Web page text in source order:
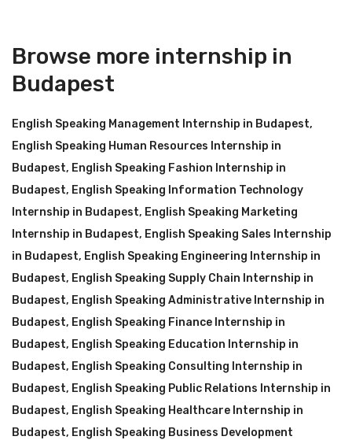
Browse more internship in
Budapest
English Speaking Management Internship in Budapest,
English Speaking Human Resources Internship in
Budapest, English Speaking Fashion Internship in
Budapest, English Speaking Information Technology
Internship in Budapest, English Speaking Marketing
Internship in Budapest, English Speaking Sales Internship
in Budapest, English Speaking Engineering Internship in
Budapest, English Speaking Supply Chain Internship in
Budapest, English Speaking Administrative Internship in
Budapest, English Speaking Finance Internship in
Budapest, English Speaking Education Internship in
Budapest, English Speaking Consulting Internship in
Budapest, English Speaking Public Relations Internship in
Budapest, English Speaking Healthcare Internship in
Budapest, English Speaking Business Development